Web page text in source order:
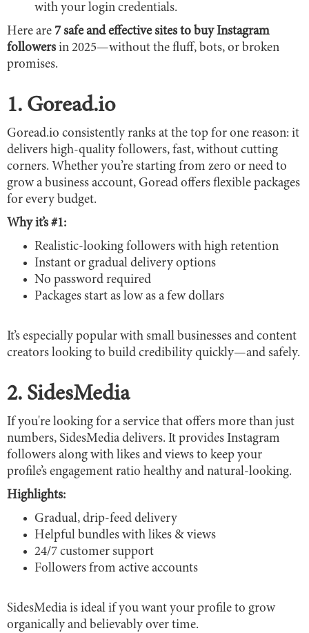
with your login credentials.
Here are 7 safe and effective sites to buy Instagram
followers in 2025—without the fluff, bots, or broken
promises.
1. Goread.io
Goread.io consistently ranks at the top for one reason: it
delivers high-quality followers, fast, without cutting
corners. Whether you’re starting from zero or need to
grow a business account, Goread offers flexible packages
for every budget.
Why it’s #1:
Realistic-looking followers with high retention
Instant or gradual delivery options
No password required
Packages start as low as a few dollars
It’s especially popular with small businesses and content
creators looking to build credibility quickly—and safely.
2. SidesMedia
If you're looking for a service that offers more than just
numbers, SidesMedia delivers. It provides Instagram
followers along with likes and views to keep your
profile’s engagement ratio healthy and natural-looking.
Highlights:
Gradual, drip-feed delivery
Helpful bundles with likes & views
24/7 customer support
Followers from active accounts
SidesMedia is ideal if you want your profile to grow
organically and believably over time.